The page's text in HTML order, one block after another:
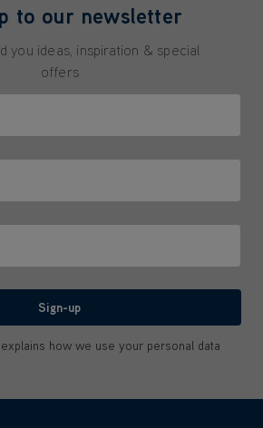
to our newsletter
you ideas, inspiration & special
offers
Sign-up
explains how we use your personal data